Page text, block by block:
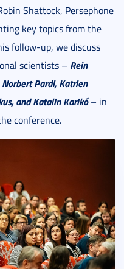
Shattock, Persephone
key topics from the
follow-up, we discuss
scientists – Rein
Pardi, Katrien
and Katalin Karikó– in
conference.